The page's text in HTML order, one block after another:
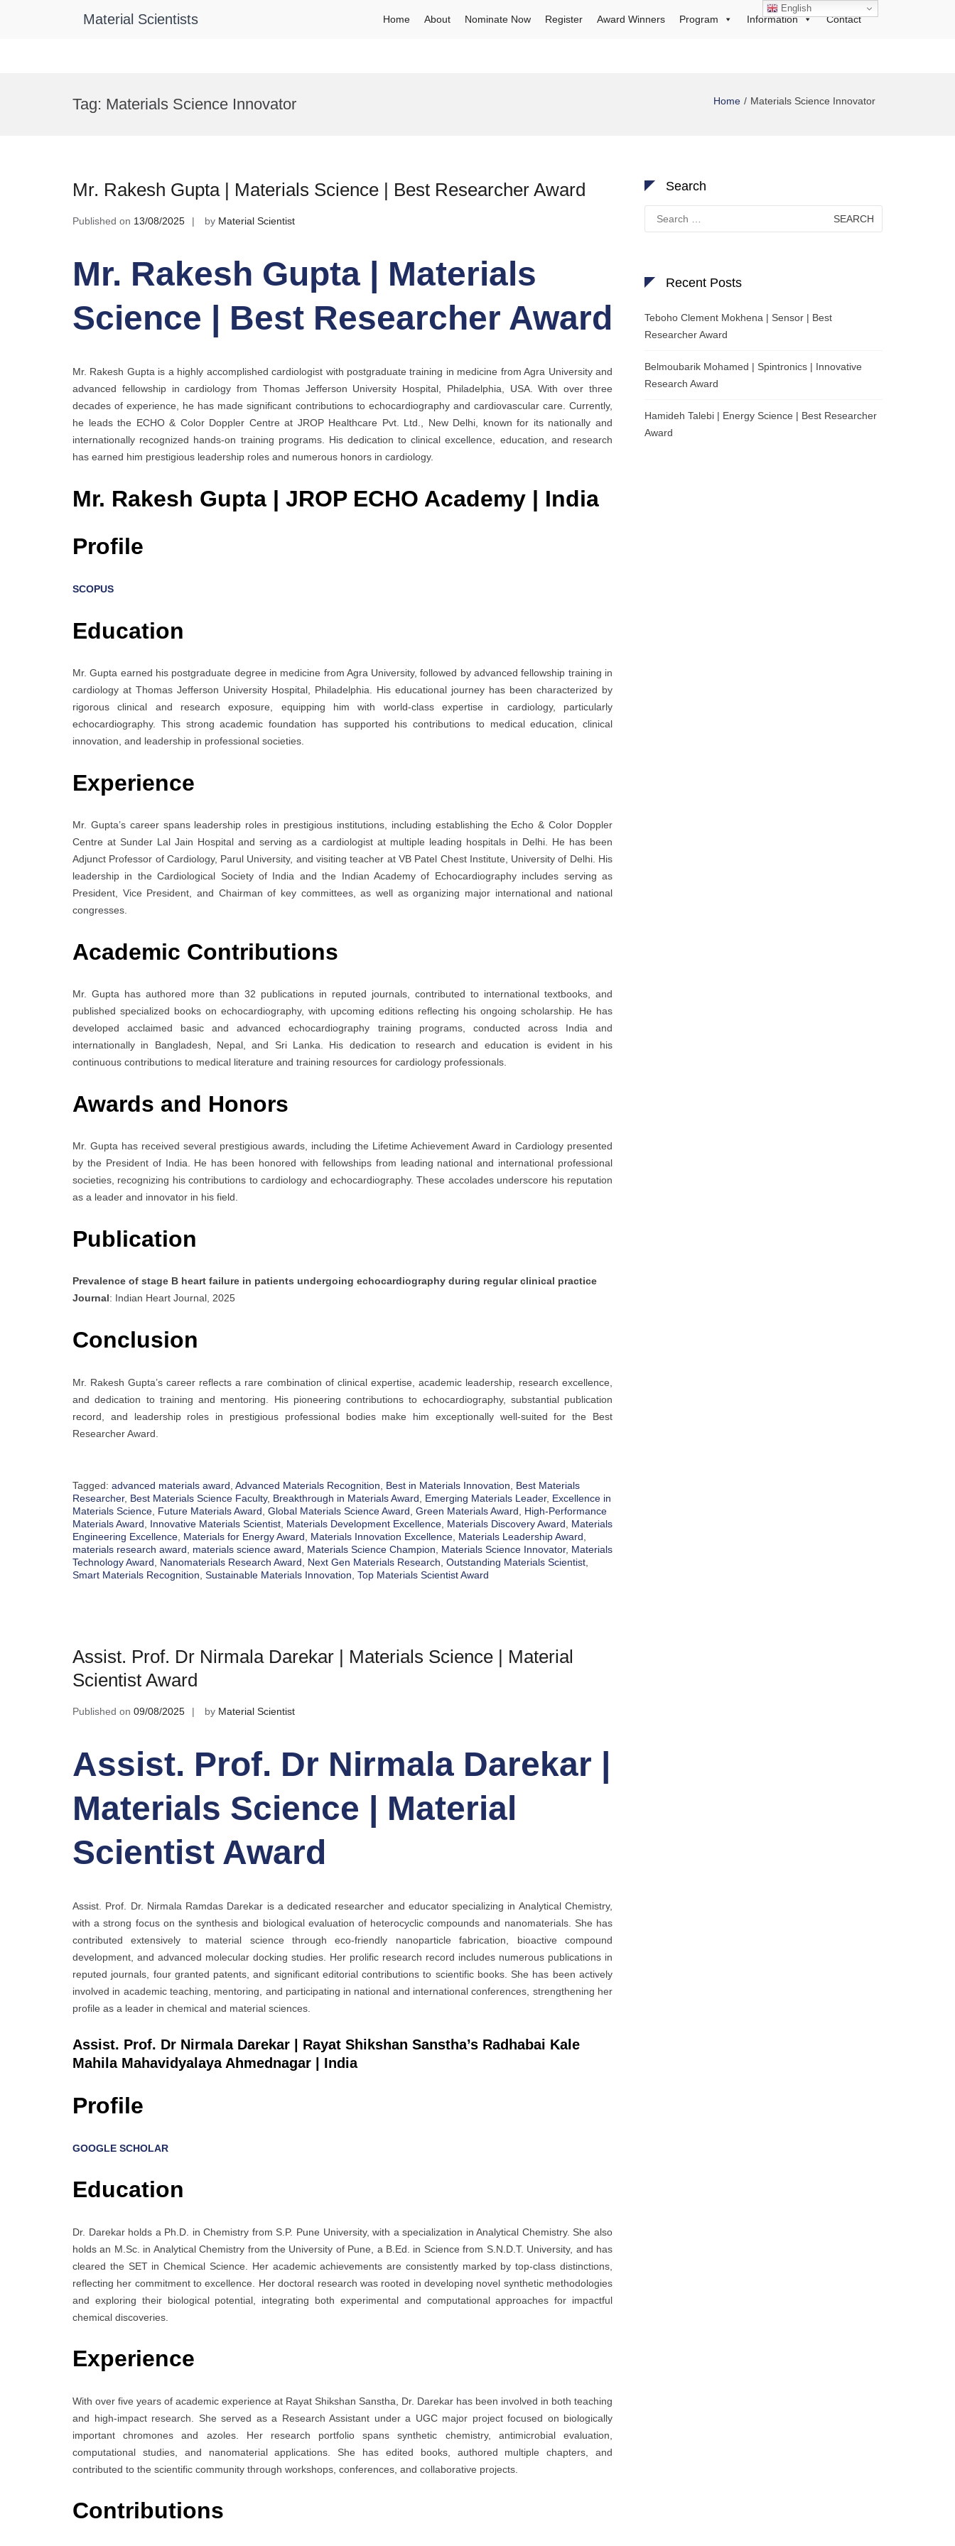
Material Scientists Home About Nominate Now Register Award Winners Program Information Contact
Tag: Materials Science Innovator Home Materials Science Innovator
Mr. Rakesh Gupta | Materials Science | Best Researcher Award
Published on 13/08/2025 by Material Scientist
Mr. Rakesh Gupta | Materials
Science | Best Researcher Award
Mr. Rakesh Gupta is a highly accomplished cardiologist with postgraduate training in medicine from Agra University and
advanced fellowship in cardiology from Thomas Jefferson University Hospital, Philadelphia, USA. With over three
decades of experience, he has made significant contributions to echocardiography and cardiovascular care. Currently,
he leads the ECHO & Color Doppler Centre at JROP Healthcare Pvt. Ltd., New Delhi, known for its nationally and
internationally recognized hands-on training programs. His dedication to clinical excellence, education, and research
has earned him prestigious leadership roles and numerous honors in cardiology.
Mr. Rakesh Gupta | JROP ECHO Academy | India
Profile
SCOPUS
Education
Mr. Gupta earned his postgraduate degree in medicine from Agra University, followed by advanced fellowship training in
cardiology at Thomas Jefferson University Hospital, Philadelphia. His educational journey has been characterized by
rigorous clinical and research exposure, equipping him with world-class expertise in cardiology, particularly
echocardiography. This strong academic foundation has supported his contributions to medical education, clinical
innovation, and leadership in professional societies.
Experience
Mr. Gupta’s career spans leadership roles in prestigious institutions, including establishing the Echo & Color Doppler
Centre at Sunder Lal Jain Hospital and serving as a cardiologist at multiple leading hospitals in Delhi. He has been
Adjunct Professor of Cardiology, Parul University, and visiting teacher at VB Patel Chest Institute, University of Delhi. His
leadership in the Cardiological Society of India and the Indian Academy of Echocardiography includes serving as
President, Vice President, and Chairman of key committees, as well as organizing major international and national
congresses.
Academic Contributions
Mr. Gupta has authored more than 32 publications in reputed journals, contributed to international textbooks, and
published specialized books on echocardiography, with upcoming editions reflecting his ongoing scholarship. He has
developed acclaimed basic and advanced echocardiography training programs, conducted across India and
internationally in Bangladesh, Nepal, and Sri Lanka. His dedication to research and education is evident in his
continuous contributions to medical literature and training resources for cardiology professionals.
Awards and Honors
Mr. Gupta has received several prestigious awards, including the Lifetime Achievement Award in Cardiology presented
by the President of India. He has been honored with fellowships from leading national and international professional
societies, recognizing his contributions to cardiology and echocardiography. These accolades underscore his reputation
as a leader and innovator in his field.
Publication
Prevalence of stage B heart failure in patients undergoing echocardiography during regular clinical practice
Journal: Indian Heart Journal, 2025
Conclusion
Mr. Rakesh Gupta’s career reflects a rare combination of clinical expertise, academic leadership, research excellence,
and dedication to training and mentoring. His pioneering contributions to echocardiography, substantial publication
record, and leadership roles in prestigious professional bodies make him exceptionally well-suited for the Best
Researcher Award.
Tagged: advanced materials award Advanced Materials Recognition Best in Materials Innovation
Best Materials
Researcher, Best Materials Science Faculty, Breakthrough in Materials Award Emerging Materials Leader, Excellence in
Materials Science Future Materials Award Global Materials Science Award Green Materials Award
High-Performance
Materials Award
Innovative Materials Scientist Materials Development Excellence Materials Discovery Award
Materials
Engineering Excellence Materials for Energy Award Materials Innovation Excellence Materials Leadership Award
materials research award
materials science award Materials Science Champion Materials Science Innovator, Materials
Technology Award
Nanomaterials Research Award Next Gen Materials Research Outstanding Materials Scientist
Smart Materials Recognition Sustainable Materials Innovation Top Materials Scientist Award
Assist. Prof. Dr Nirmala Darekar | Materials Science | Material
Scientist Award
Published on 09/08/2025 by Material Scientist
Assist. Prof. Dr Nirmala Darekar |
Materials Science | Material
Scientist Award
Assist. Prof. Dr. Nirmala Ramdas Darekar is a dedicated researcher and educator specializing in Analytical Chemistry,
with a strong focus on the synthesis and biological evaluation of heterocyclic compounds and nanomaterials. She has
contributed extensively to material science through eco-friendly nanoparticle fabrication, bioactive compound
development, and advanced molecular docking studies. Her prolific research record includes numerous publications in
reputed journals, four granted patents, and significant editorial contributions to scientific books. She has been actively
involved in academic teaching, mentoring, and participating in national and international conferences, strengthening her
profile as a leader in chemical and material sciences.
Assist. Prof. Dr Nirmala Darekar | Rayat Shikshan Sanstha’s Radhabai Kale
Mahila Mahavidyalaya Ahmednagar | India
Profile
GOOGLE SCHOLAR
Education
Dr. Darekar holds a Ph.D. in Chemistry from S.P. Pune University, with a specialization in Analytical Chemistry. She also
holds an M.Sc. in Analytical Chemistry from the University of Pune, a B.Ed. in Science from S.N.D.T. University, and has
cleared the SET in Chemical Science. Her academic achievements are consistently marked by top-class distinctions,
reflecting her commitment to excellence. Her doctoral research was rooted in developing novel synthetic methodologies
and exploring their biological potential, integrating both experimental and computational approaches for impactful
chemical discoveries.
Experience
With over five years of academic experience at Rayat Shikshan Sanstha, Dr. Darekar has been involved in both teaching
and high-impact research. She served as a Research Assistant under a UGC major project focused on biologically
important chromones and azoles. Her research portfolio spans synthetic chemistry, antimicrobial evaluation,
computational studies, and nanomaterial applications. She has edited books, authored multiple chapters, and
contributed to the scientific community through workshops, conferences, and collaborative projects.
Contributions
Search
for:
Recent Posts
Teboho Clement Mokhena | Sensor | Best
Researcher Award
Belmoubarik Mohamed | Spintronics | Innovative
Research Award
Hamideh Talebi | Energy Science | Best Researcher
Award
English